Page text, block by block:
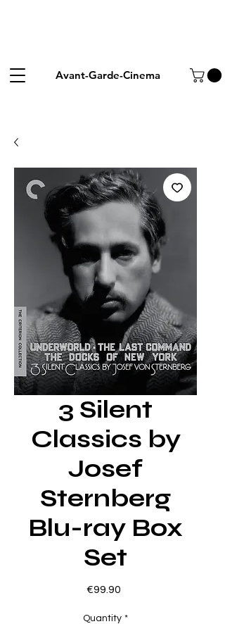
Avant-Garde-Cinema
3 Silent
Classics by
Josef
Sternberg
Blu-ray Box
Set
€99.90
Quantity *